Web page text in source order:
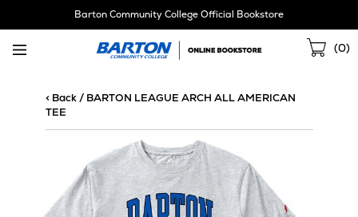
Barton Community College Official Bookstore
(0)
< Back/ BARTON LEAGUE ARCH ALL AMERICAN
TEE